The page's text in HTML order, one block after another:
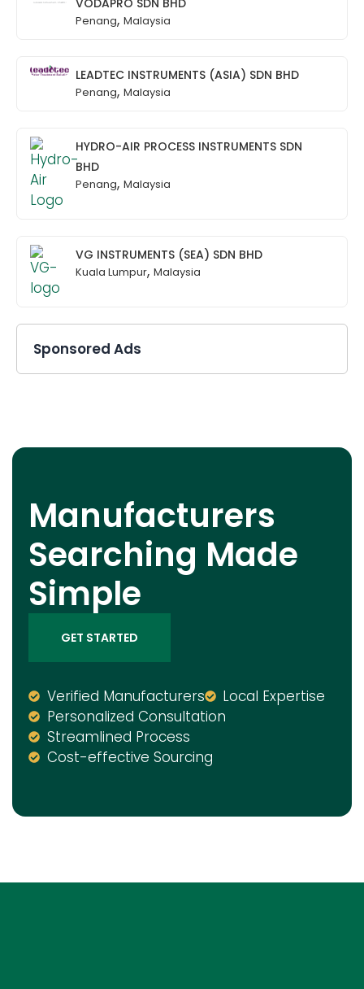
Penang, Malaysia
LEADTEC INSTRUMENTS (ASIA) SDN BHD
Penang, Malaysia
HYDRO-AIR PROCESS INSTRUMENTS SDN
BHD
Penang, Malaysia
VG INSTRUMENTS (SEA) SDN BHD
Kuala Lumpur, Malaysia
Sponsored Ads
Manufacturers
Searching Made
Simple
GET STARTED
Verified Manufacturers
Local Expertise
Personalized Consultation
Streamlined Process
Cost-effective Sourcing